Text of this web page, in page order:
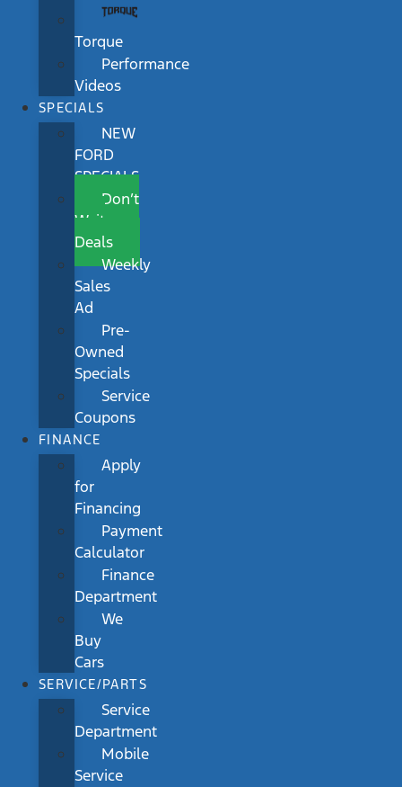
Torque
Performance
Videos
SPECIALS
NEW
FORD
SPECIALS
Don’t
Wait
Deals
Weekly
Sales
Ad
Pre-
Owned
Specials
Service
Coupons
FINANCE
Apply
for
Financing
Payment
Calculator
Finance
Department
We
Buy
Cars
SERVICE/PARTS
Service
Department
Mobile
Service